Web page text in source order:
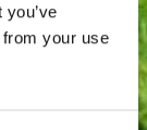
your use